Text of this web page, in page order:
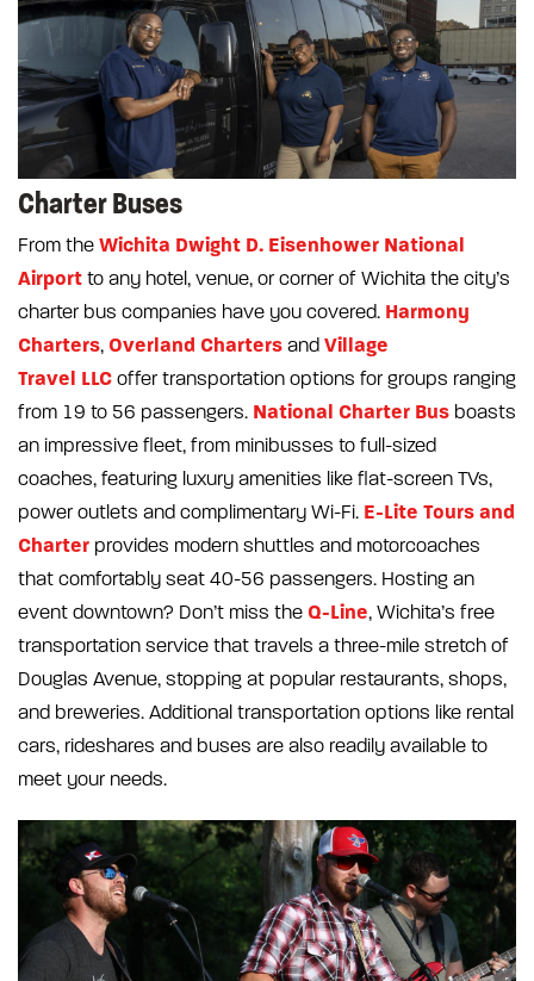
Charter Buses
From the Wichita Dwight D. Eisenhower National
Airport to any hotel, venue, or corner of Wichita the city’s
charter bus companies have you covered. Harmony
Charters, Overland Charters and Village
Travel LLC offer transportation options for groups ranging
from 19 to 56 passengers. National Charter Bus boasts
an impressive fleet, from minibusses to full-sized
coaches, featuring luxury amenities like flat-screen TVs,
power outlets and complimentary Wi-Fi. E-Lite Tours and
Charter provides modern shuttles and motorcoaches
that comfortably seat 40-56 passengers. Hosting an
event downtown? Don’t miss the Q-Line, Wichita’s free
transportation service that travels a three-mile stretch of
Douglas Avenue, stopping at popular restaurants, shops,
and breweries. Additional transportation options like rental
cars, rideshares and buses are also readily available to
meet your needs.